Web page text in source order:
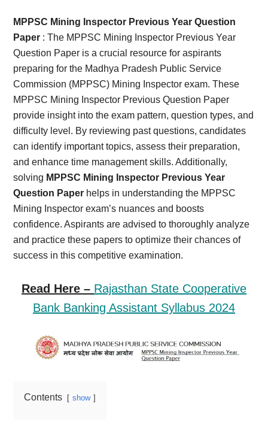
Card,
Result,
Syllabus,
News
MPPSC Mining Inspector Previous Year Question
Paper : The MPPSC Mining Inspector Previous Year
Question Paper is a crucial resource for aspirants
preparing for the Madhya Pradesh Public Service
Commission (MPPSC) Mining Inspector exam. These
MPPSC Mining Inspector Previous Question Paper
provide insight into the exam pattern, question types, and
difficulty level. By reviewing past questions, candidates
can identify important topics, assess their preparation,
and enhance time management skills. Additionally,
solving MPPSC Mining Inspector Previous Year
Question Paper helps in understanding the MPPSC
Mining Inspector exam’s nuances and boosts
confidence. Aspirants are advised to thoroughly analyze
and practice these papers to optimize their chances of
success in this competitive examination.
Read Here – Rajasthan State Cooperative
Bank Banking Assistant Syllabus 2024
Contents show